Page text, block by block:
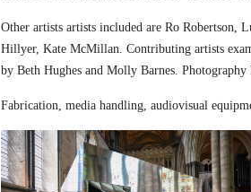
Other artists artists included are Ro Robertson,
Hillyer, Kate McMillan. Contributing artists
by Beth Hughes and Molly Barnes.
Fabrication, media handling, audiovisual